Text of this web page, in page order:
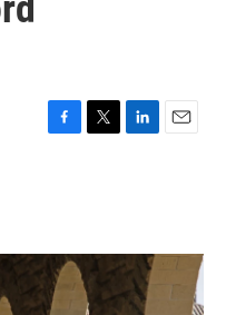
F
o
k
T
r
L
I
n
E